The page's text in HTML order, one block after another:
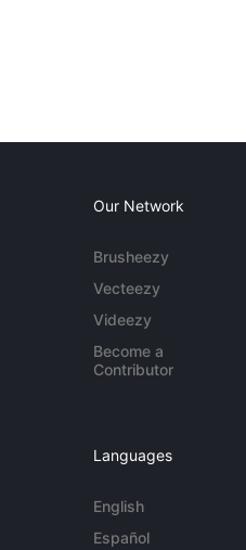
Our Network
Brusheezy
Vecteezy
Videezy
Become a
Contributor
Languages
English
Español